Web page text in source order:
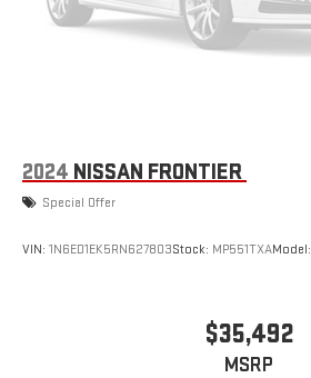
2024 NISSAN FRONTIER
Special Offer
VIN: 1N6ED1EK5RN627803Stock: MP551TXAModel:
$35,492
MSRP